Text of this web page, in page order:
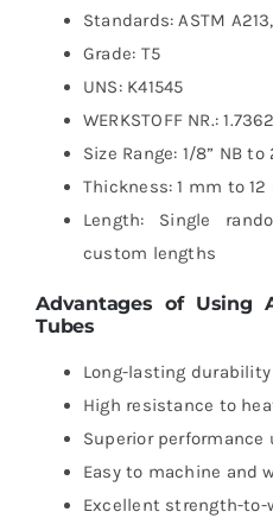
Standards: ASTM
Grade: T5
UNS: K41545
WERKSTOFF NR.: 1.7362
Size Range: 1/8” NB to
Thickness: 1 mm to 12
Length: Single
custom lengths
Advantages of Using
Tubes
Long-lasting durability
High resistance to
Superior
Easy to machine and
Excellent strength-to-